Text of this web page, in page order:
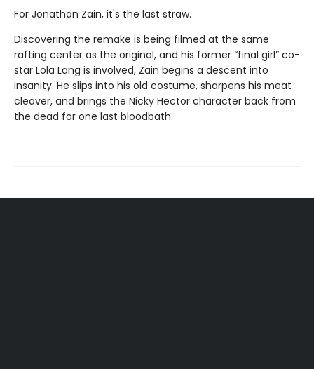
For Jonathan Zain, it's the last straw.
Discovering the remake is being filmed at the same
rafting center as the original, and his former “final girl” co-
star Lola Lang is involved, Zain begins a descent into
insanity. He slips into his old costume, sharpens his meat
cleaver, and brings the Nicky Hector character back from
the dead for one last bloodbath.